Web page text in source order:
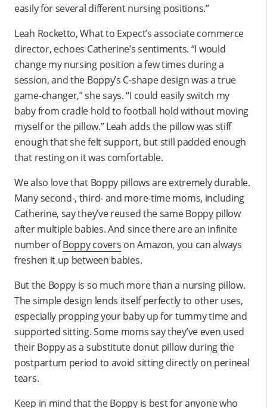
easily for several different nursing positions.”
Leah Rocketto, What to Expect’s associate commerce
director, echoes Catherine’s sentiments. “I would
change my nursing position a few times during a
session, and the Boppy’s C-shape design was a true
game-changer,” she says. “I could easily switch my
baby from cradle hold to football hold without moving
myself or the pillow.” Leah adds the pillow was stiff
enough that she felt support, but still padded enough
that resting on it was comfortable.
We also love that Boppy pillows are extremely durable.
Many second-, third- and more-time moms, including
Catherine, say they’ve reused the same Boppy pillow
after multiple babies. And since there are an infinite
number ofBoppy covers on Amazon, you can always
freshen it up between babies.
But the Boppy is so much more than a nursing pillow.
The simple design lends itself perfectly to other uses,
especially propping your baby up for tummy time and
supported sitting. Some moms say they’ve even used
their Boppy as a substitute donut pillow during the
postpartum period to avoid sitting directly on perineal
tears.
Keep in mind that the Boppy is best for anyone who